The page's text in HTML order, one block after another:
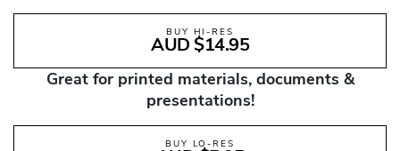
BUY HI-RES
AUD $14.95
Great for printed materials, documents &
presentations!
BUY LO-RES